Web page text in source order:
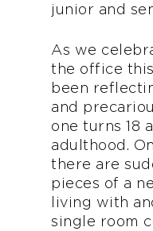
junior and
As we
the office
been
and
one turns 18
adulthood.
there are
pieces of a
living with
single room